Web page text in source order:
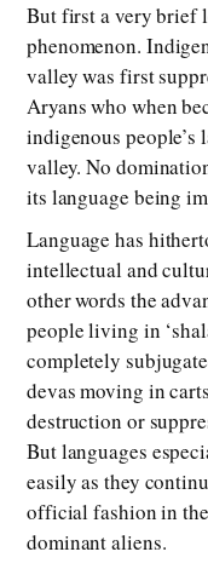
But first a very brief
phenomenon.
valley was first
Aryans who when
indigenous people’s
valley. No
its language being
Language has
intellectual and
other words the
people living in
completely
devas moving in
destruction or
But languages
easily as they
official fashion in
dominant aliens.